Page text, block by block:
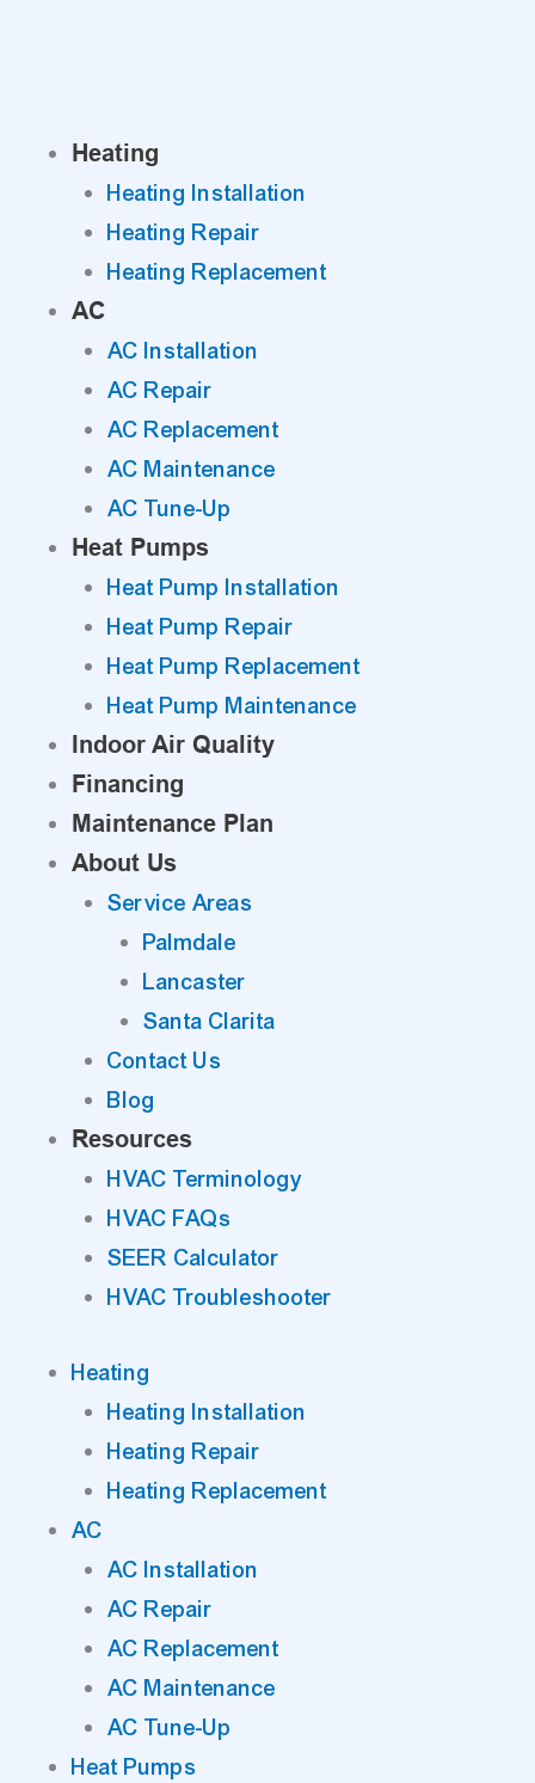
Heating
Heating Installation
Heating Repair
Heating Replacement
AC
AC Installation
AC Repair
AC Replacement
AC Maintenance
AC Tune-Up
Heat Pumps
Heat Pump Installation
Heat Pump Repair
Heat Pump Replacement
Heat Pump Maintenance
Indoor Air Quality
Financing
Maintenance Plan
About Us
Service Areas
Palmdale
Lancaster
Santa Clarita
Contact Us
Blog
Resources
HVAC Terminology
HVAC FAQs
SEER Calculator
HVAC Troubleshooter
Heating
Heating Installation
Heating Repair
Heating Replacement
AC
AC Installation
AC Repair
AC Replacement
AC Maintenance
AC Tune-Up
Heat Pumps